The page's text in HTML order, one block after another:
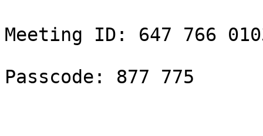
Meeting ID: 647 766
Passcode: 877 775